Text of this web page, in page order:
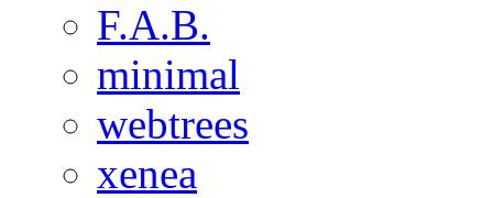
F.A.B.
minimal
webtrees
xenea